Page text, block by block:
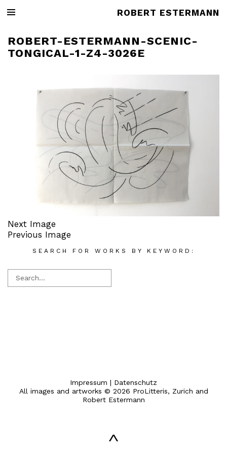
ROBERT ESTERMANN
ROBERT-ESTERMANN-SCENIC-
TONGICAL-1-Z4-3026E
Next Image
Previous Image
SEARCH FOR WORKS BY KEYWORD:
Impressum | Datenschutz
All images and artworks © 2026 ProLitteris, Zurich and
Robert Estermann